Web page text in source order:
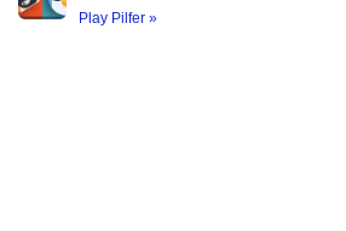
Play Pilfer »